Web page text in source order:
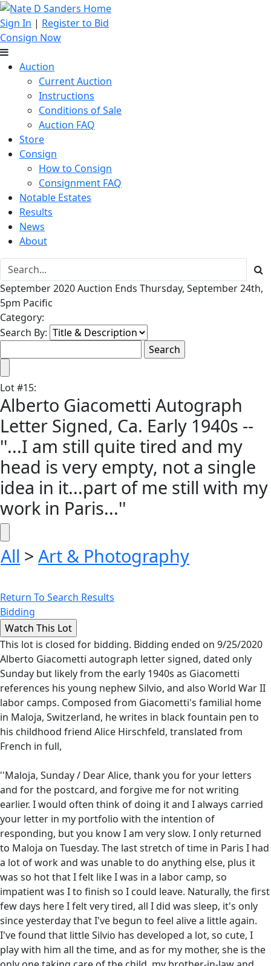
Sign In | Register to Bid
Consign Now
Auction
Current Auction
Instructions
Conditions of Sale
Auction FAQ
Store
Consign
How to Consign
Consignment FAQ
Notable Estates
Results
News
About
September 2020 Auction Ends Thursday, September 24th,
5pm Pacific
Category:
Search By:
Lot#15:
Alberto Giacometti Autograph
Letter Signed, Ca. Early 1940s --
''...I am still quite tired and my
head is very empty, not a single
idea in it...part of me still with my
work in Paris...''
All > Art & Photography
Return To Search Results
Bidding
This lot is closed for bidding. Bidding ended on 9/25/2020
Alberto Giacometti autograph letter signed, dated only
Sunday but likely from the early 1940s as Giacometti
references his young nephew Silvio, and also World War II
labor camps. Composed from Giacometti's familial home
in Maloja, Switzerland, he writes in black fountain pen to
his childhood friend Alice Hirschfeld, translated from
French in full,
''Maloja, Sunday / Dear Alice, thank you for your letters
and for the postcard, and forgive me for not writing
earlier. I would often think of doing it and I always carried
your letter in my portfolio with the intention of
responding, but you know I am very slow. I only returned
to Maloja on Tuesday. The last stretch of time in Paris I had
a lot of work and was unable to do anything else, plus it
was so hot that I felt like I was in a labor camp, so
impatient was I to finish so I could leave. Naturally, the first
few days here I felt very tired, all I did was sleep, it's only
since yesterday that I've begun to feel alive a little again.
I've found that little Silvio has developed a lot, so cute, I
play with him all the time, and as for my mother, she is the